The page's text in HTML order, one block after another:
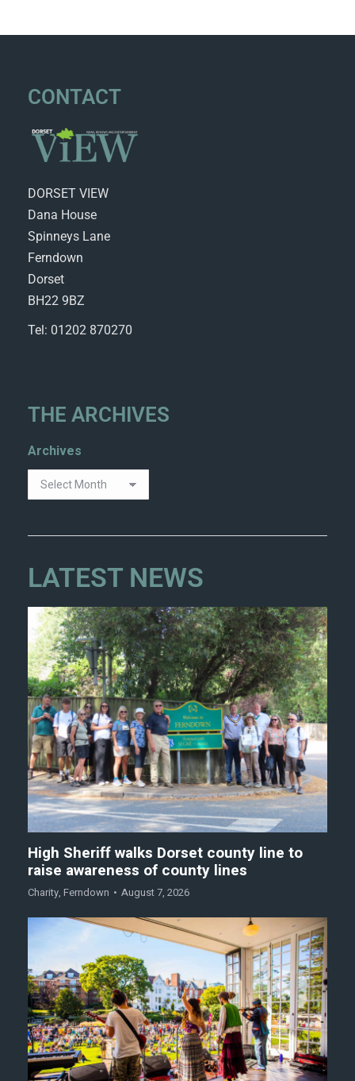
CONTACT
DORSET VIEW
Dana House
Spinneys Lane
Ferndown
Dorset
BH22 9BZ
Tel: 01202 870270
THE ARCHIVES
Archives
LATEST NEWS
High Sheriff walks Dorset county line to
raise awareness of county lines
Charity, Ferndown August 7, 2026